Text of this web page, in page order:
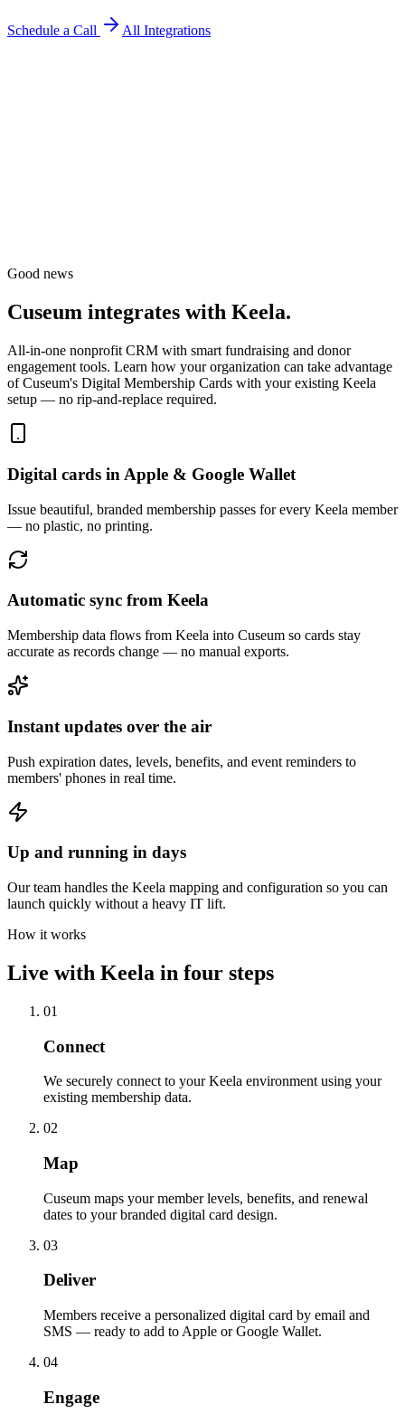
Schedule a Call All Integrations
Good news
Cuseum integrates with Keela.
All-in-one nonprofit CRM with smart fundraising and donor
engagement tools. Learn how your organization can take advantage
of Cuseum's Digital Membership Cards with your existing Keela
setup — no rip-and-replace required.
Digital cards in Apple & Google Wallet
Issue beautiful, branded membership passes for every Keela member
— no plastic, no printing.
Automatic sync from Keela
Membership data flows from Keela into Cuseum so cards stay
accurate as records change — no manual exports.
Instant updates over the air
Push expiration dates, levels, benefits, and event reminders to
members' phones in real time.
Up and running in days
Our team handles the Keela mapping and configuration so you can
launch quickly without a heavy IT lift.
How it works
Live with Keela in four steps
01
Connect
We securely connect to your Keela environment using your
existing membership data.
02
Map
Cuseum maps your member levels, benefits, and renewal
dates to your branded digital card design.
03
Deliver
Members receive a personalized digital card by email and
SMS — ready to add to Apple or Google Wallet.
04
Engage